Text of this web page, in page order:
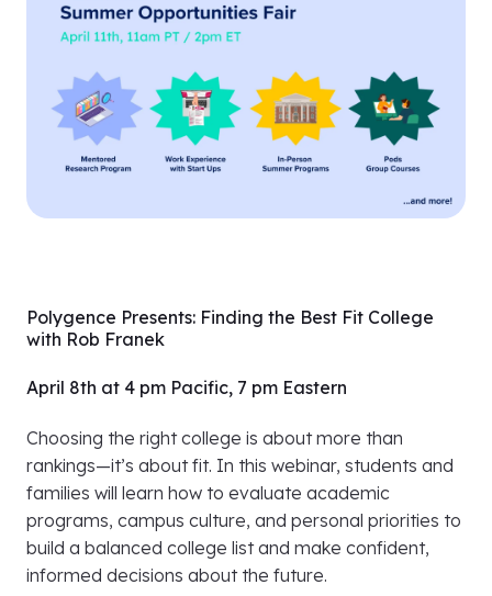
Polygence Presents: Finding the Best Fit College
with Rob Franek
April 8th at 4 pm Pacific, 7 pm Eastern
Choosing the right college is about more than
rankings—it’s about fit. In this webinar, students and
families will learn how to evaluate academic
programs, campus culture, and personal priorities to
build a balanced college list and make confident,
informed decisions about the future.